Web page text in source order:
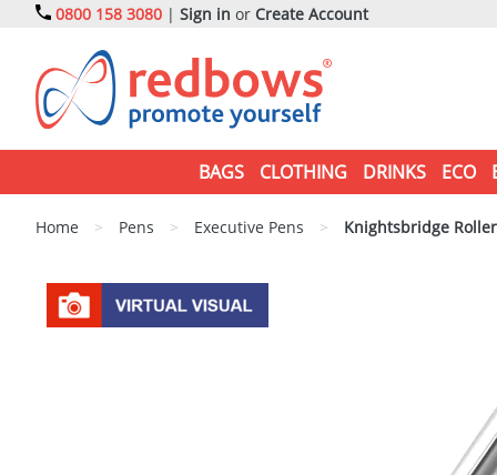
0800 158 3080 | Sign in or Create Account
BAGS CLOTHING DRINKS ECO
Home > Pens > Executive Pens > Knightsbridge